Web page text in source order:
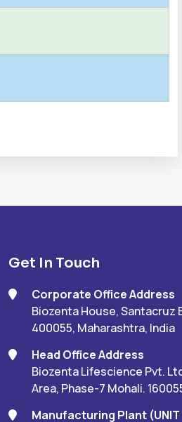
Get In Touch
Corporate Office Address
Biozenta House, Santacruz
400055, Maharashtra, India
Head Office Address
Biozenta Lifescience Pvt.
Area, Phase-7 Mohali.
Manufacturing Plant (UNIT